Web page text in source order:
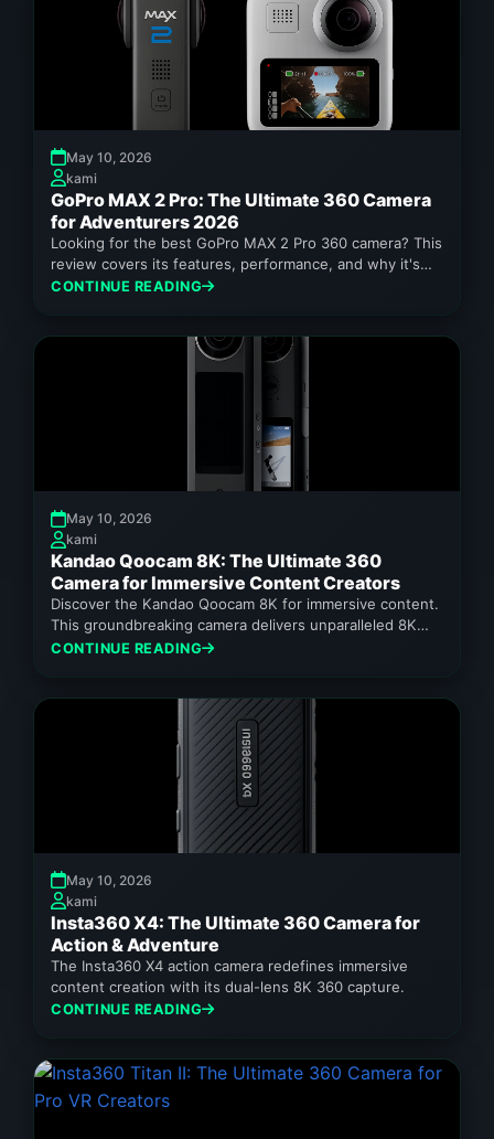
May 10, 2026
kami
GoPro MAX 2 Pro: The Ultimate 360 Camera
for Adventurers 2026
Looking for the best GoPro MAX 2 Pro 360 camera? This
review covers its features, performance, and why it's
a...
CONTINUE READING
May 10, 2026
kami
Kandao Qoocam 8K: The Ultimate 360
Camera for Immersive Content Creators
Discover the Kandao Qoocam 8K for immersive content.
This groundbreaking camera delivers unparalleled 8K
360 video and stunning still images,...
CONTINUE READING
May 10, 2026
kami
Insta360 X4: The Ultimate 360 Camera for
Action & Adventure
The Insta360 X4 action camera redefines immersive
content creation with its dual-lens 8K 360 capture.
CONTINUE READING